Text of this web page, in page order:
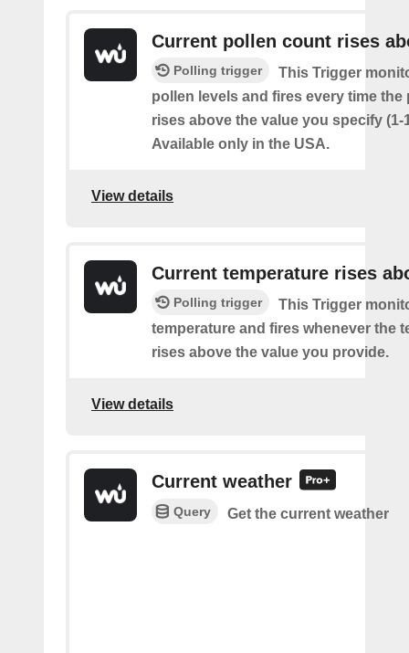
Current pollen count rises
Polling trigger
This Trigger
pollen levels and fires every time the
rises above the value you specify (1-
Available only in the USA.
View details
Current temperature rises
Polling trigger
This Trigger
temperature and fires whenever the
rises above the value you provide.
View details
Current weather
Query Get the current weather